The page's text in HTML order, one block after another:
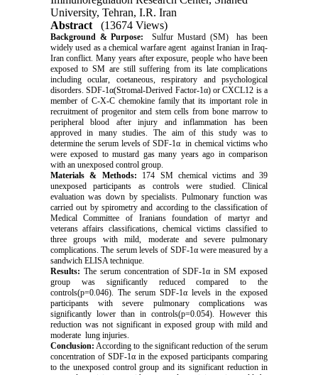
University, Tehran, I.R. Iran
Abstract
(13674 Views)
Background & Purpose: Sulfur Mustard (SM) has been
widely used as a chemical warfare agent against Iranian in Iraq-
Iran conflict. Many years after exposure, people who have been
exposed to SM are still suffering from its late complications
including ocular, coetaneous, respiratory and psychological
disorders. SDF-1α(Stromal-Derived Factor-1α) or CXCL12 is a
member of C-X-C chemokine family that its important role in
recruitment of progenitor and stem cells from bone marrow to
peripheral blood after injury and inflammation has been
approved in many studies. The aim of this study was to
determine the serum levels of SDF-1α in chemical victims who
were exposed to mustard gas many years ago in comparison
with an unexposed control group.
Materials & Methods: 174 SM chemical victims and 39
unexposed participants as controls were studied. Clinical
evaluation was down by specialists. Pulmonary function was
carried out by spirometry and according to the classification of
Medical Committee of Iranians foundation of martyr and
veterans affairs classifications, chemical victims classified to
three groups with mild, moderate and severe pulmonary
complications. The serum levels of SDF-1α were measured by a
sandwich ELISA technique.
Results: The serum concentration of SDF-1α in SM exposed
group was significantly reduced compared to the
controls(p=0.046). The serum SDF-1α levels in the exposed
participants with severe pulmonary complications was
significantly lower than in controls(p=0.054). However this
reduction was not significant in exposed group with mild and
moderate lung injuries.
Conclusion: According to the significant reduction of the serum
concentration of SDF-1α in the exposed participants comparing
to the unexposed control group and its significant reduction in